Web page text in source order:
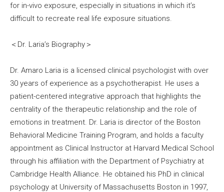
for in-vivo exposure, especially in situations in which it’s
difficult to recreate real life exposure situations.
＜Dr. Laria’s Biography＞
Dr. Amaro Laria is a licensed clinical psychologist with over
30 years of experience as a psychotherapist. He uses a
patient-centered integrative approach that highlights the
centrality of the therapeutic relationship and the role of
emotions in treatment. Dr. Laria is director of the Boston
Behavioral Medicine Training Program, and holds a faculty
appointment as Clinical Instructor at Harvard Medical School
through his affiliation with the Department of Psychiatry at
Cambridge Health Alliance. He obtained his PhD in clinical
psychology at University of Massachusetts Boston in 1997,